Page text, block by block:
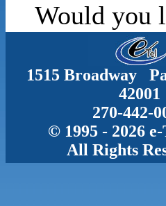
Would you
1515 Broadway
42001
270-442-
© 1995 - 2026
All Rights